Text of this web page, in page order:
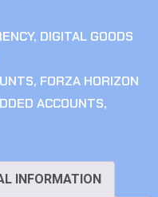
, DIGITAL GOODS
, FORZA HORIZON
ACCOUNTS,
INFORMATION